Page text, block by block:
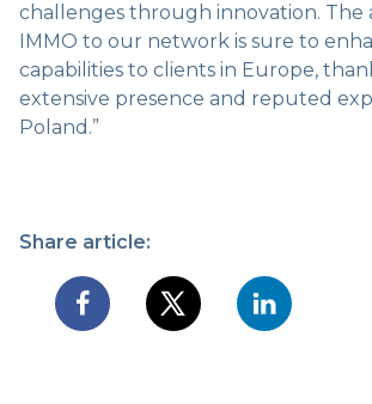
challenges through innovation. The
IMMO to our network is sure to
capabilities to clients in Europe,
extensive presence and reputed
Poland.”
Share article: